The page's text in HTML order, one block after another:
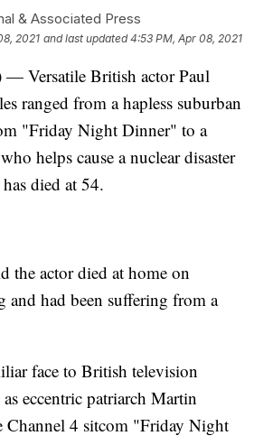
& Associated Press
2021 and last updated 4:53 PM, Apr 08, 2021
Versatile British actor Paul
ranged from a hapless suburban
"Friday Night Dinner" to a
helps cause a nuclear disaster
died at 54.
the actor died at home on
and had been suffering from a
face to British television
eccentric patriarch Martin
Channel 4 sitcom "Friday Night